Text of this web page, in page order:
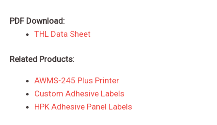
PDF Download:
THL Data Sheet
Related Products:
AWMS-245 Plus Printer
Custom Adhesive Labels
HPK Adhesive Panel Labels